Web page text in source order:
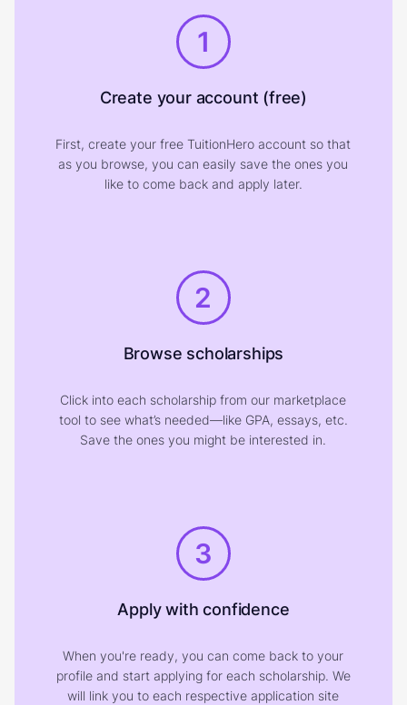
1
Create your account (free)
First, create your free TuitionHero account so that
as you browse, you can easily save the ones you
like to come back and apply later.
2
Browse scholarships
Click into each scholarship from our marketplace
tool to see what’s needed—like GPA, essays, etc.
Save the ones you might be interested in.
3
Apply with confidence
When you're ready, you can come back to your
profile and start applying for each scholarship. We
will link you to each respective application site